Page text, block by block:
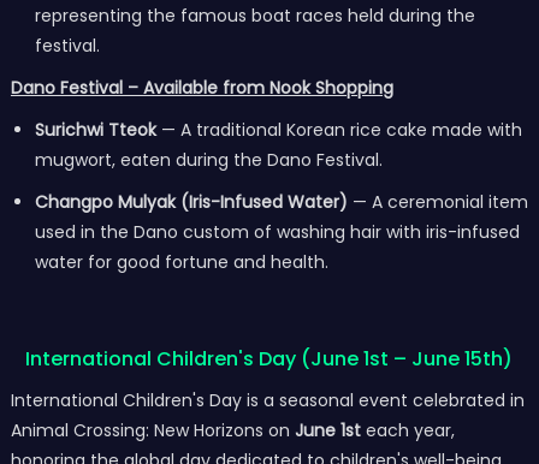
representing the famous boat races held during the
festival.
Dano Festival – Available from Nook Shopping
Surichwi Tteok— A traditional Korean rice cake made with
mugwort, eaten during the Dano Festival.
Changpo Mulyak (Iris-Infused Water) — A ceremonial item
used in the Dano custom of washing hair with iris-infused
water for good fortune and health.
International Children's Day (June 1st – June 15th)
International Children's Day is a seasonal event celebrated in
Animal Crossing: New Horizons on June 1steach year,